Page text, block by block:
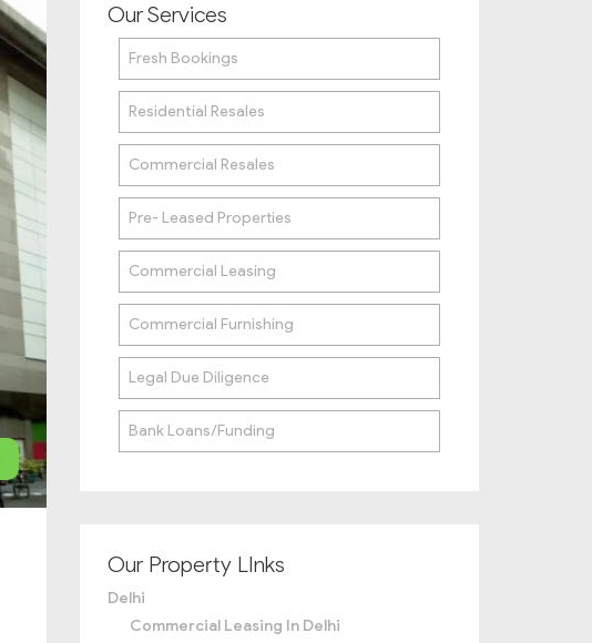
Our Services
Fresh Bookings
Residential Resales
Commercial Resales
Pre- Leased Properties
Commercial Leasing
Commercial Furnishing
Legal Due Diligence
Bank Loans/Funding
Our Property LInks
Delhi
Commercial Leasing In Delhi